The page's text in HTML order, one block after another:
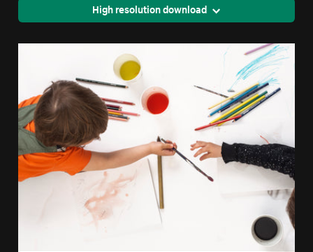
High resolution download